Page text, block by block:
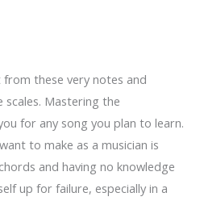
from these very notes and
Mastering the
for any song you plan to learn.
want to make as a musician is
and having no knowledge
up for failure, especially in a